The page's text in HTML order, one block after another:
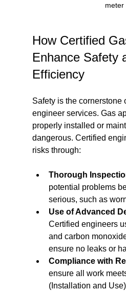
meter
How Certified
Enhance Safety
Efficiency
Safety is the cornerstone
engineer services. Gas
properly installed or
dangerous. Certified
risks through:
Thorough
potential problems
serious, such as
Use of Advanced
Certified engineers
and carbon
ensure no leaks or
Compliance with
ensure all work
(Installation and